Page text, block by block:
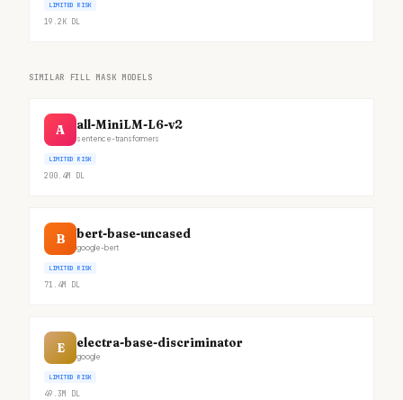
LIMITED RISK
19.2K DL
SIMILAR FILL MASK MODELS
A all-MiniLM-L6-v2
sentence-transformers
LIMITED RISK
200.4M DL
B bert-base-uncased
google-bert
LIMITED RISK
71.4M DL
E electra-base-discriminator
google
LIMITED RISK
49.3M DL